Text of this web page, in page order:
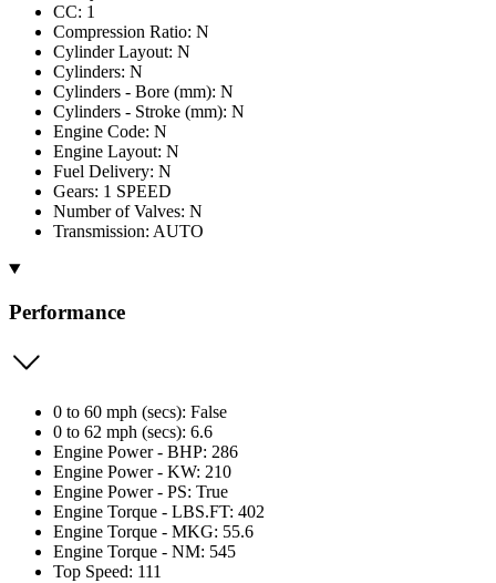
CC: 1
Compression Ratio: N
Cylinder Layout: N
Cylinders: N
Cylinders - Bore (mm): N
Cylinders - Stroke (mm): N
Engine Code: N
Engine Layout: N
Fuel Delivery: N
Gears: 1 SPEED
Number of Valves: N
Transmission: AUTO
Performance
0 to 60 mph (secs): False
0 to 62 mph (secs): 6.6
Engine Power - BHP: 286
Engine Power - KW: 210
Engine Power - PS: True
Engine Torque - LBS.FT: 402
Engine Torque - MKG: 55.6
Engine Torque - NM: 545
Top Speed: 111